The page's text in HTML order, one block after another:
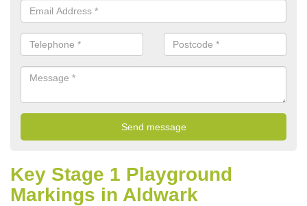
Key Stage 1 Playground
Markings in Aldwark